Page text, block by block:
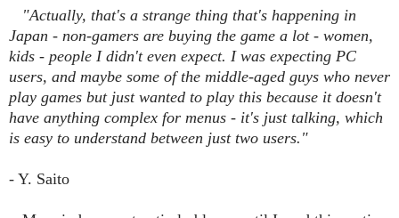
"Actually, that's a strange thing that's happening in
Japan - non-gamers are buying the game a lot - women,
kids - people I didn't even expect. I was expecting PC
users, and maybe some of the middle-aged guys who never
play games but just wanted to play this because it doesn't
have anything complex for menus - it's just talking, which
is easy to understand between just two users."
- Y. Saito